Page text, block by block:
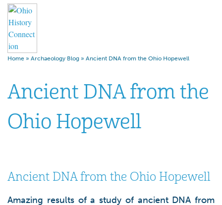
Home » Archaeology Blog » Ancient DNA from the Ohio Hopewell
Ancient DNA from the
Ohio Hopewell
Ancient DNA from the Ohio Hopewell
Amazing results of a study of ancient DNA from